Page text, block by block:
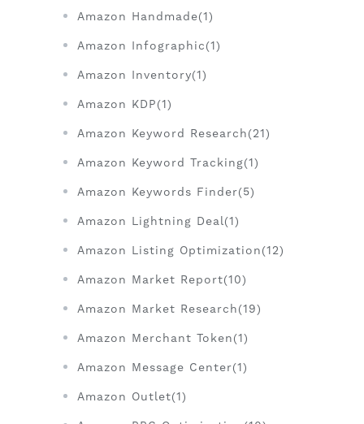
Amazon Handmade(1)
Amazon Infographic(1)
Amazon Inventory(1)
Amazon KDP(1)
Amazon Keyword Research(21)
Amazon Keyword Tracking(1)
Amazon Keywords Finder(5)
Amazon Lightning Deal(1)
Amazon Listing Optimization(12)
Amazon Market Report(10)
Amazon Market Research(19)
Amazon Merchant Token(1)
Amazon Message Center(1)
Amazon Outlet(1)